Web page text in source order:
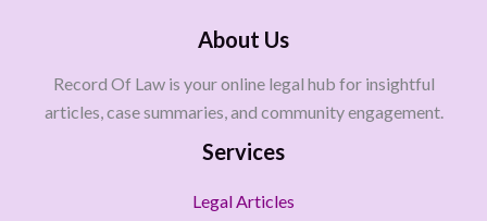
About Us
Record Of Law is your online legal hub for insightful
articles, case summaries, and community engagement.
Services
Legal Articles